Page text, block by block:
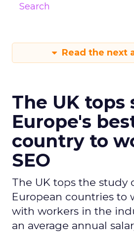
Search
Read the next
The UK tops
Europe's
country to
SEO
The UK tops the study
European countries to
with workers in the
an average annual